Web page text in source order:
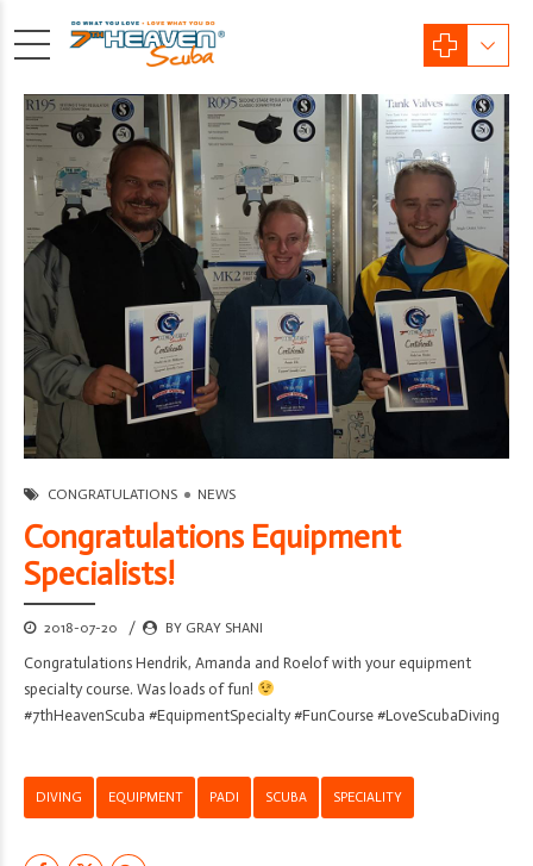
CONGRATULATIONS NEWS
Congratulations Equipment
Specialists!
2018-07-20 BY GRAY SHANI
Congratulations Hendrik, Amanda and Roelof with your equipment
specialty course. Was loads of fun!
#7thHeavenScuba #EquipmentSpecialty #FunCourse #LoveScubaDiving
DIVING EQUIPMENT PADI SCUBA SPECIALITY